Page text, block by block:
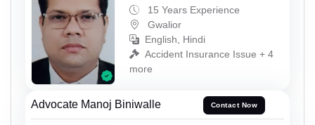
15 Years Experience
Gwalior
English, Hindi
Accident Insurance Issue + 4
more
Advocate Manoj Biniwalle Contact Now